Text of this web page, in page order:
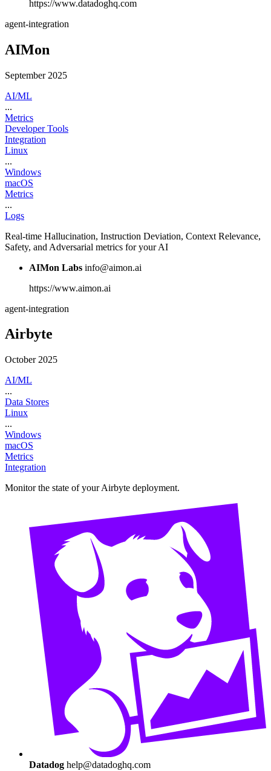
https://www.datadoghq.com
agent-integration
AIMon
September 2025
AI/ML
...
Metrics
Developer Tools
Integration
Linux
...
Windows
macOS
Metrics
...
Logs
Real-time Hallucination, Instruction Deviation, Context Relevance,
Safety, and Adversarial metrics for your AI
AIMon Labs info@aimon.ai
https://www.aimon.ai
agent-integration
Airbyte
October 2025
AI/ML
...
Data Stores
Linux
...
Windows
macOS
Metrics
Integration
Monitor the state of your Airbyte deployment.
Datadog help@datadoghq.com